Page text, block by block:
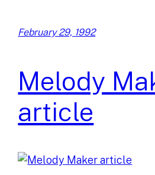
February 29, 1992
Melody
article